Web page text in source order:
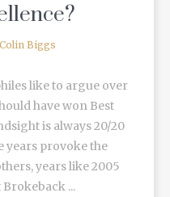
Colin Biggs
like to argue over
have won Best
is always 20/20
years provoke the
years like 2005
...